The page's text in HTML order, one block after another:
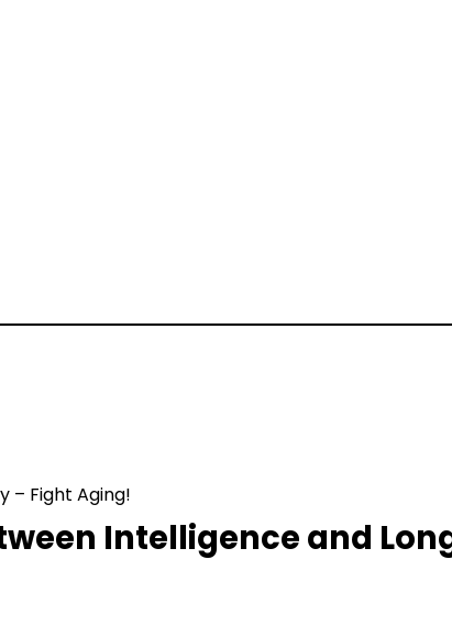
– Fight Aging!
Intelligence and